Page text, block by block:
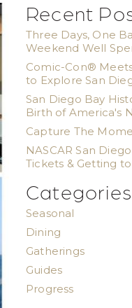
Recent
Three Days, One
Weekend Well
Comic-Con®
to Explore San
San Diego Bay
Birth of America's
Capture The
NASCAR San
Tickets & Getting
Categories
Seasonal
Dining
Gatherings
Guides
Progress